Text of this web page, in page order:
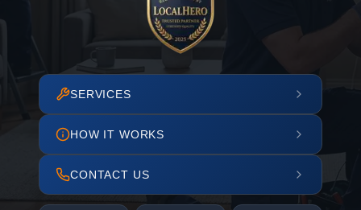
SERVICES
HOW IT WORKS
CONTACT US